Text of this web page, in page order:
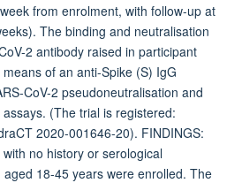
from enrolment, with follow-up at
The binding and neutralisation
2 antibody raised in participant
of an anti-Spike (S) IgG
CoV-2 pseudoneutralisation and
(The trial is registered:
2020-001646-20). FINDINGS:
no history or serological
18-45 years were enrolled. The